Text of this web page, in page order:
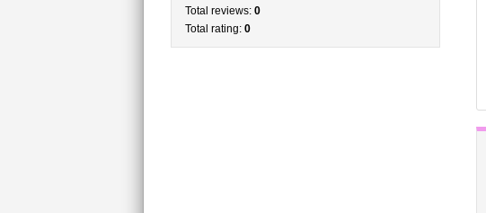
Total reviews: 0
Total rating: 0